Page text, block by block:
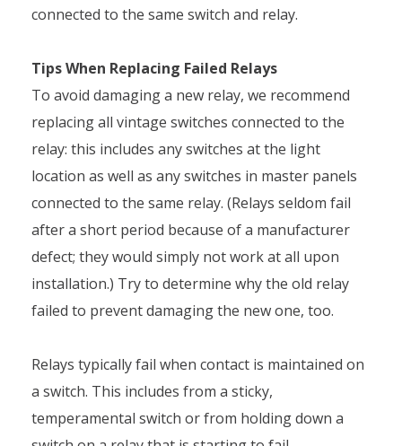
connected to the same switch and relay.
Tips When Replacing Failed Relays
To avoid damaging a new relay, we recommend
replacing all vintage switches connected to the
relay: this includes any switches at the light
location as well as any switches in master panels
connected to the same relay. (Relays seldom fail
after a short period because of a manufacturer
defect; they would simply not work at all upon
installation.) Try to determine why the old relay
failed to prevent damaging the new one, too.
Relays typically fail when contact is maintained on
a switch. This includes from a sticky,
temperamental switch or from holding down a